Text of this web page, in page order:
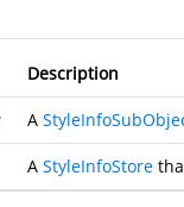
Description
A
A StyleInfoStore